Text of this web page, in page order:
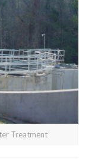
Treatment